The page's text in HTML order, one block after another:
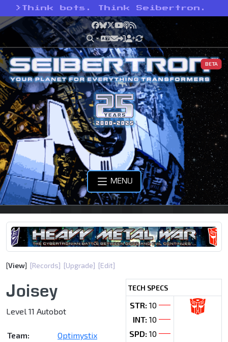
> Think bots. Think Seibertron.
Facebook
Bluesky
X YouTube
Podcast
RSS
BETA
MENU
[View] [Records] [Upgrade] [Edit]
TECH SPECS
STR: 10
INT: 10
SPD: 10
Joisey
Level 11 Autobot
Team:
Optimystix